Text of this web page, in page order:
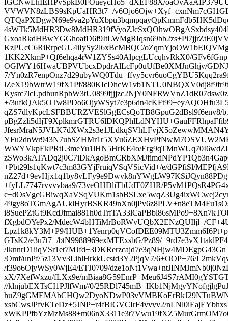
VVWVN8zLBS9sKpUaHR3t7+/
KzPUcC6RiRrpeGU4iIySy2l6xBcMBQC/
1KK2XkmP+Qf6ehqa4rW1ZYSs40AlpcgLUcqhvRkX0/
OGlWY16HwaUBPVUbcxDpdrAlLcFp0uUfBe0XMJnGhjv/
7/
lZeX19bWtrW19fX1Pf/
+/
qZS7dlyKpcLSFBBURZVESlGgECsQoTB8GpuG2dBsl9f6env8/
WWYVkpEkPRtL3meYu1lHN5HrKE4o/
+Pbt29ls1qKwt7c3m83GYjFruiqVSqVSicVid+/e/dGPfiSl/
+fyLL7747rvvvvbaa9/73veOHDliTbUdT0ZHR/
fXgbdOYePx2/MdecW4bHTiMrBoRWvUQbX2ENzQUIljl+/
Lpz1k8kY3M+P9/
GTsK2/e3u7t7+/btN9988969exMTExsbG/Pz89/
/
/Omf/unPf/5z13Vv3LihlHrkkUcstd3Y2PjqV7/6+OOP+76/
/f39o6OjyWSy0WjE4/ETJ0709/
xX/7XefWxzu/fLXx9e/
//klnjubEXTsCI1PJlfWm//0/
xsbCwsJPfvKTeDz+5JNP+r4fBIGVCIrF4vvvv2/